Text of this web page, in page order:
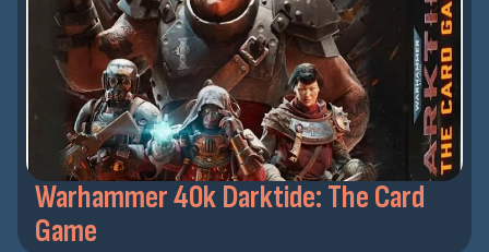
Warhammer 40k Darktide: The Card
Game